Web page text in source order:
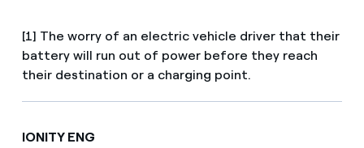
[1] The worry of an electric vehicle driver that their
battery will run out of power before they reach
their destination or a charging point.
IONITY ENG